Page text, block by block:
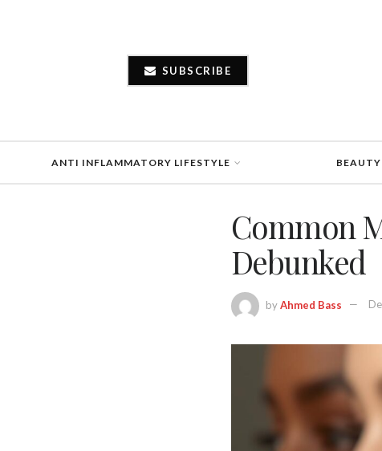
SUBSCRIBE
ANTI INFLAMMATORY LIFESTYLE BEAUTY
Common
Debunked
byAhmed Bass